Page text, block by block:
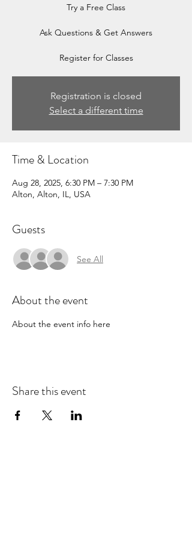
Try a Free Class
Ask Questions & Get Answers
Register for Classes
Registration is closed
Select a different time
Time & Location
Aug 28, 2025, 6:30 PM – 7:30 PM
Alton, Alton, IL, USA
Guests
See All
About the event
About the event info here
Share this event